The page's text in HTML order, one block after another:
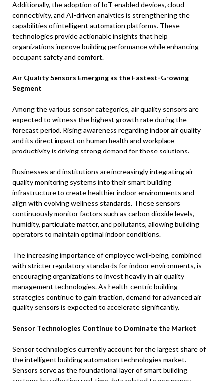
Additionally, the adoption of IoT-enabled devices, cloud
connectivity, and AI-driven analytics is strengthening the
capabilities of intelligent automation platforms. These
technologies provide actionable insights that help
organizations improve building performance while enhancing
occupant safety and comfort.
Air Quality Sensors Emerging as the Fastest-Growing
Segment
Among the various sensor categories, air quality sensors are
expected to witness the highest growth rate during the
forecast period. Rising awareness regarding indoor air quality
and its direct impact on human health and workplace
productivity is driving strong demand for these solutions.
Businesses and institutions are increasingly integrating air
quality monitoring systems into their smart building
infrastructure to create healthier indoor environments and
align with evolving wellness standards. These sensors
continuously monitor factors such as carbon dioxide levels,
humidity, particulate matter, and pollutants, allowing building
operators to maintain optimal indoor conditions.
The increasing importance of employee well-being, combined
with stricter regulatory standards for indoor environments, is
encouraging organizations to invest heavily in air quality
management technologies. As health-centric building
strategies continue to gain traction, demand for advanced air
quality sensors is expected to accelerate significantly.
Sensor Technologies Continue to Dominate the Market
Sensor technologies currently account for the largest share of
the intelligent building automation technologies market.
Sensors serve as the foundational layer of smart building